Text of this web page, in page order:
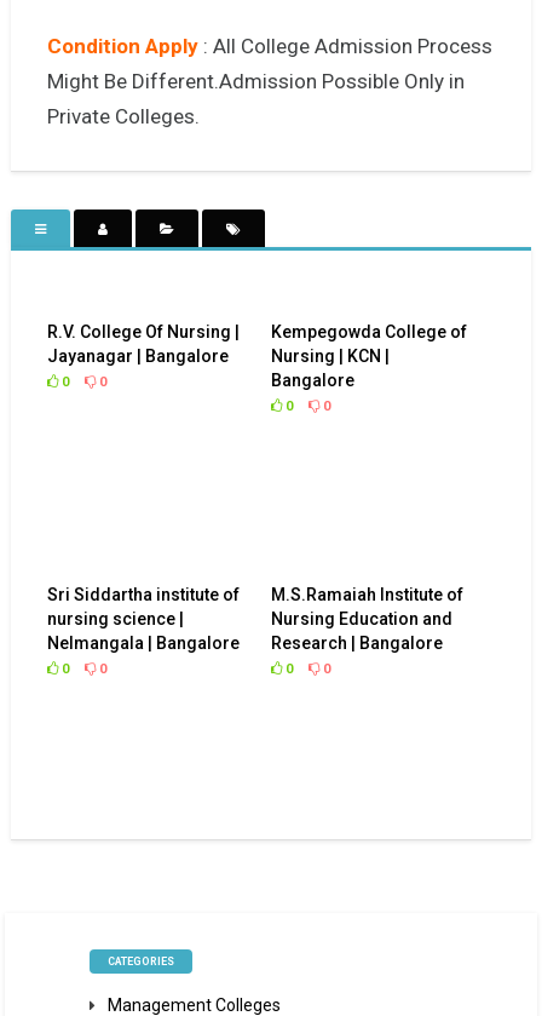
Condition Apply: All College Admission Process
Might Be Different.Admission Possible Only in
Private Colleges.
R.V. College Of Nursing |
Jayanagar | Bangalore
0 0
Kempegowda College of
Nursing | KCN |
Bangalore
0 0
Sri Siddartha institute of
nursing science |
Nelmangala | Bangalore
0 0
M.S.Ramaiah Institute of
Nursing Education and
Research | Bangalore
0 0
CATEGORIES
Management Colleges